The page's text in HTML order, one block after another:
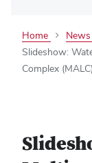
Home
News
Slideshow:
Complex (MALC)